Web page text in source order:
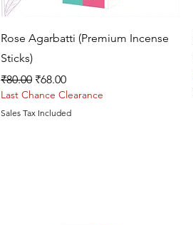
Quick View
Rose Agarbatti (Premium Incense
Sticks)
Regular Price
₹80.00 Sale Price
₹68.00
Last Chance Clearance
Sales Tax Included